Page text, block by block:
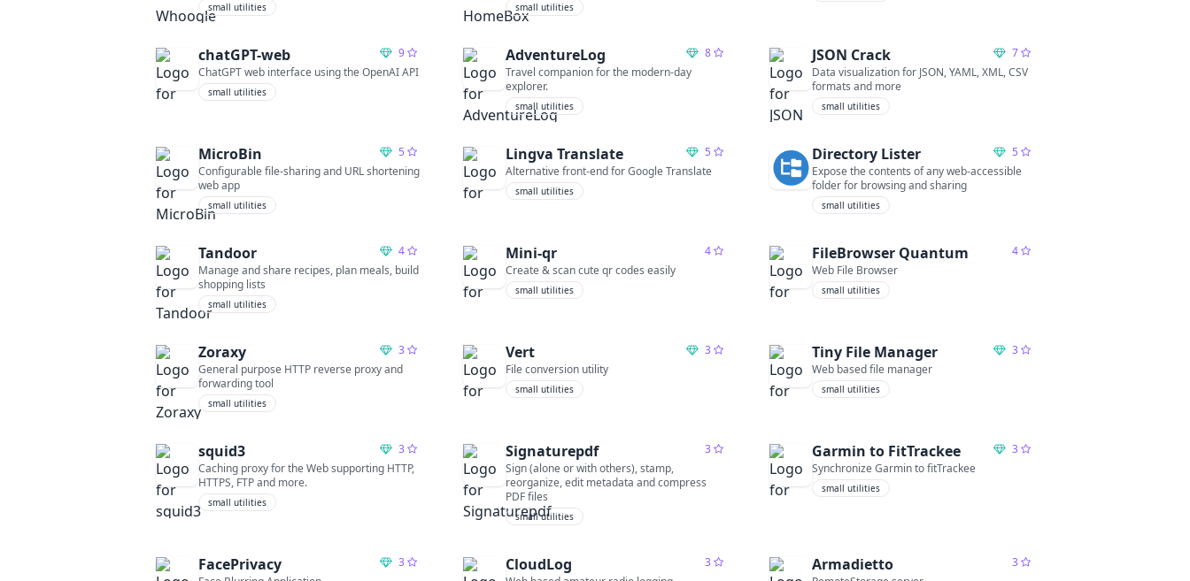
small utilities small utilities
chatGPT-web
9
ChatGPT web interface using the OpenAI API
small utilities
AdventureLog
8
Travel companion for the modern-day
explorer.
small utilities
JSON Crack
7
Data visualization for JSON, YAML, XML, CSV
formats and more
small utilities
MicroBin
5
Configurable file-sharing and URL shortening
web app
small utilities
Lingva Translate
5
Alternative front-end for Google Translate
small utilities
Directory Lister
5
Expose the contents of any web-accessible
folder for browsing and sharing
small utilities
Tandoor
4
Manage and share recipes, plan meals, build
shopping lists
small utilities
Mini-qr
4
Create & scan cute qr codes easily
small utilities
FileBrowser Quantum
4
Web File Browser
small utilities
Zoraxy
3
General purpose HTTP reverse proxy and
forwarding tool
small utilities
Vert
3
File conversion utility
small utilities
Tiny File Manager
3
Web based file manager
small utilities
squid3
3
Caching proxy for the Web supporting HTTP,
HTTPS, FTP and more.
small utilities
Signaturepdf
3
Sign (alone or with others), stamp,
reorganize, edit metadata and compress
PDF files
small utilities
Garmin to FitTrackee
3
Synchronize Garmin to fitTrackee
small utilities
FacePrivacy
3
CloudLog
3
Armadietto
3